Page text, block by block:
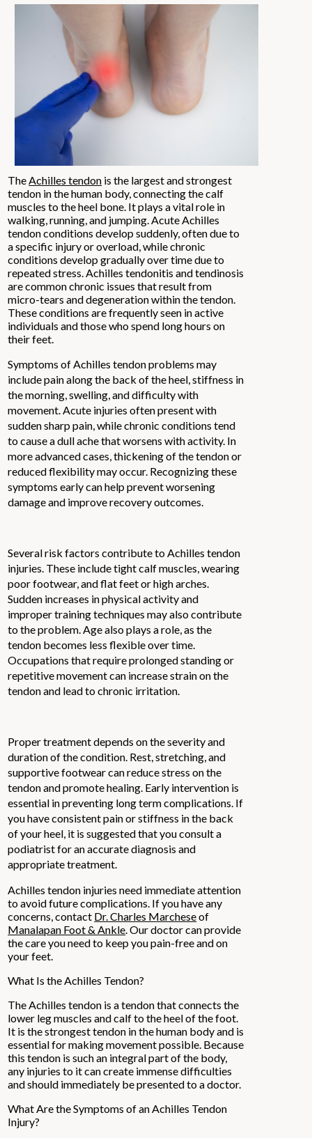
The Achilles tendon is the largest and strongest
tendon in the human body, connecting the calf
muscles to the heel bone. It plays a vital role in
walking, running, and jumping. Acute Achilles
tendon conditions develop suddenly, often due to
a specific injury or overload, while chronic
conditions develop gradually over time due to
repeated stress. Achilles tendonitis and tendinosis
are common chronic issues that result from
micro-tears and degeneration within the tendon.
These conditions are frequently seen in active
individuals and those who spend long hours on
their feet.
Symptoms of Achilles tendon problems may
include pain along the back of the heel, stiffness in
the morning, swelling, and difficulty with
movement. Acute injuries often present with
sudden sharp pain, while chronic conditions tend
to cause a dull ache that worsens with activity. In
more advanced cases, thickening of the tendon or
reduced flexibility may occur. Recognizing these
symptoms early can help prevent worsening
damage and improve recovery outcomes.
Several risk factors contribute to Achilles tendon
injuries. These include tight calf muscles, wearing
poor footwear, and flat feet or high arches.
Sudden increases in physical activity and
improper training techniques may also contribute
to the problem. Age also plays a role, as the
tendon becomes less flexible over time.
Occupations that require prolonged standing or
repetitive movement can increase strain on the
tendon and lead to chronic irritation.
Proper treatment depends on the severity and
duration of the condition. Rest, stretching, and
supportive footwear can reduce stress on the
tendon and promote healing. Early intervention is
essential in preventing long term complications. If
you have consistent pain or stiffness in the back
of your heel, it is suggested that you consult a
podiatrist for an accurate diagnosis and
appropriate treatment.
Achilles tendon injuries need immediate attention
to avoid future complications. If you have any
concerns, contact Dr. Charles Marcheseof
Manalapan Foot & Ankle .Our doctorcan provide
the care you need to keep you pain-free and on
your feet.
What Is the Achilles Tendon?
The Achilles tendon is a tendon that connects the
lower leg muscles and calf to the heel of the foot.
It is the strongest tendon in the human body and is
essential for making movement possible. Because
this tendon is such an integral part of the body,
any injuries to it can create immense difficulties
and should immediately be presented to a doctor.
What Are the Symptoms of an Achilles Tendon
Injury?